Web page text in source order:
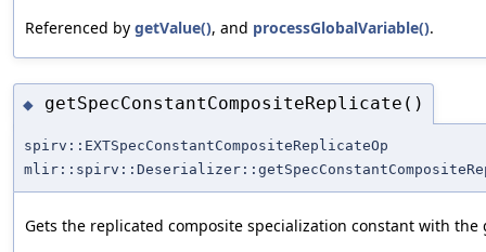
Referenced by getValue(), and processGlobalVariable().
◆ getSpecConstantCompositeReplicate()
spirv::EXTSpecConstantCompositeReplicateOp
Gets the replicated composite specialization constant with the